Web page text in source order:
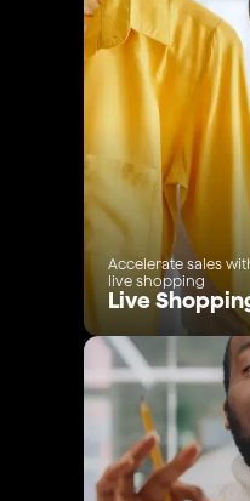
Accelerate sales
live shopping
Live